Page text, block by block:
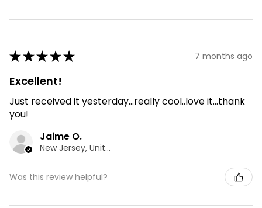
★★★★★ 7 months ago
Excellent!
Just received it yesterday...really cool..love it...thank
you!
Jaime O.
New Jersey, United States
Was this review helpful?